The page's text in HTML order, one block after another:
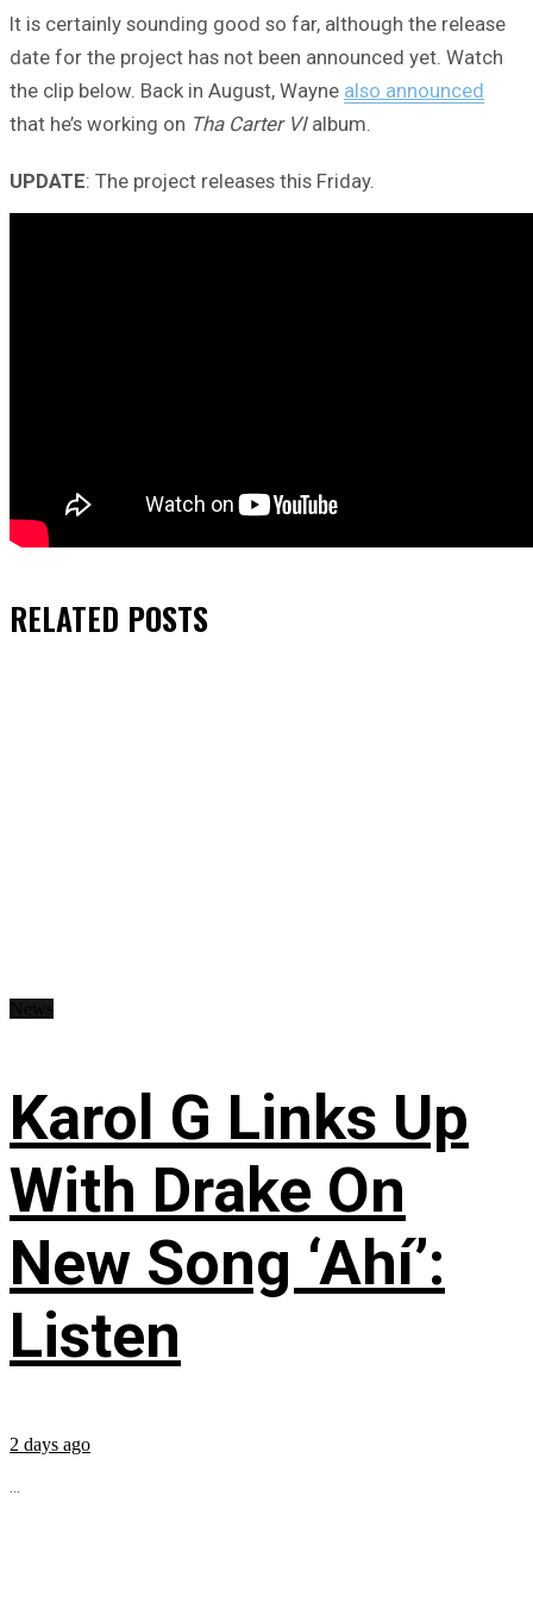
It is certainly sounding good so far, although the release
date for the project has not been announced yet. Watch
the clip below. Back in August, Wayne also announced
that he’s working on Tha Carter VIalbum.
UPDATE: The project releases this Friday.
RELATED POSTS
Karol G Links Up
With Drake On
New Song ‘Ahí’:
Listen
2 days ago
...